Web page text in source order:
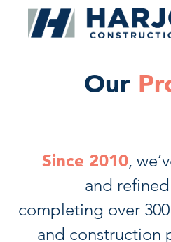
Our
Since 2010,
and
completing over
and construction